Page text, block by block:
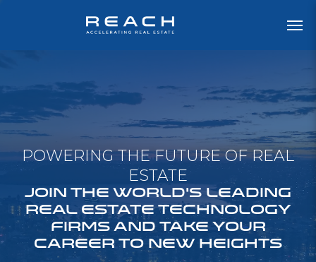
POWERING THE FUTURE OF REAL
ESTATE
JOIN THE WORLD'S LEADING
REAL ESTATE TECHNOLOGY
FIRMS AND TAKE YOUR
CAREER TO NEW HEIGHTS